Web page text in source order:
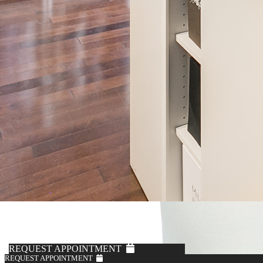
REQUEST APPOINTMENT
REQUEST APPOINTMENT